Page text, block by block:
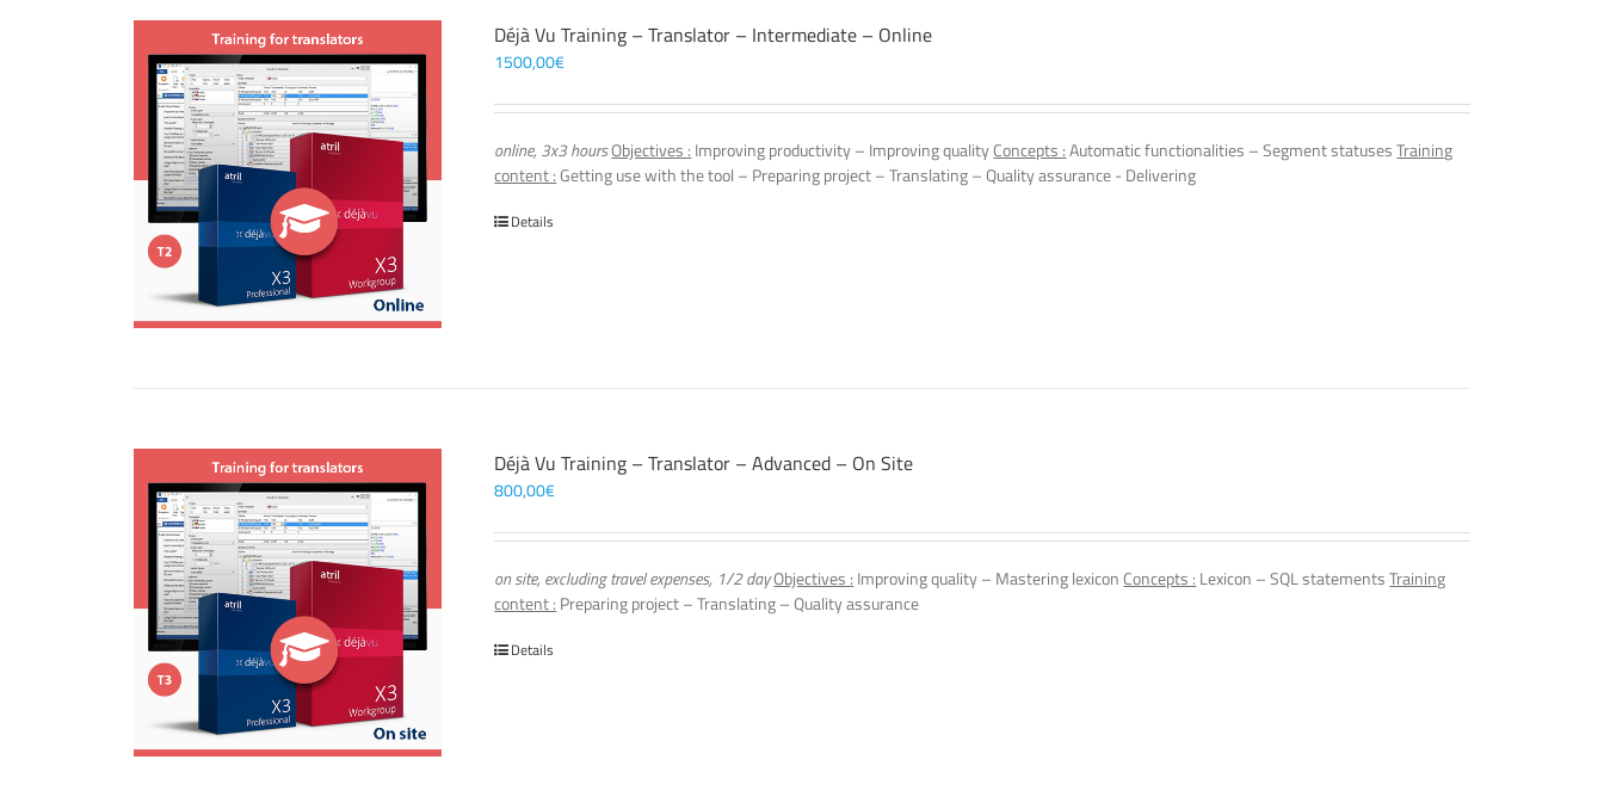
Déjà Vu Training – Translator – Intermediate – Online
1500,00€
online, 3x3 hoursObjectives : Improving productivity – Improving qualityConcepts :Automatic functionalities – Segment statusesTraining
content :Getting use with the tool – Preparing project – Translating – Quality assurance - Delivering
Details
Déjà Vu Training – Translator – Advanced – On Site
800,00€
on site, excluding travel expenses, 1/2 dayObjectives : Improving quality – Mastering lexicon Concepts : Lexicon – SQL statementsTraining
content : Preparing project – Translating – Quality assurance
Details